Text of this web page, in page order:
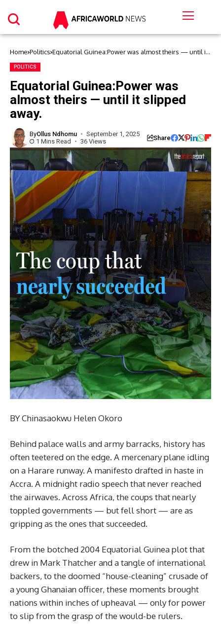
Home Politics Equatorial Guinea:Power was almost theirs — until it
POLITICS
Equatorial Guinea:Power was
almost theirs — until it slipped
away.
ByOllus Ndhomu
September 1, 2025
1 Mins Read
36 Views Share
BY Chinasaokwu Helen Okoro
Behind palace walls and army barracks, history has
often teetered on the edge. A mercenary plane idling
on a Harare runway. A manifesto drafted in haste in
Accra. A midnight radio speech that never reached
the airwaves. Across Africa, the coups that nearly
toppled governments — but fell short — are as
gripping as the ones that succeeded.
From the botched 2004 Equatorial Guinea plot that
drew in Mark Thatcher and a tangle of international
backers, to the doomed “house-cleaning” crusade of
a young Ghanaian officer, these moments brought
nations within inches of upheaval — only for power
to slip from the grasp of the would-be rulers.